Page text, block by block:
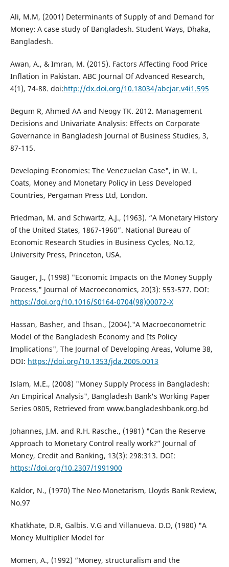
Ali, M.M, (2001) Determinants of Supply of and Demand for
Money: A case study of Bangladesh. Student Ways, Dhaka,
Bangladesh.
Awan, A., & Imran, M. (2015). Factors Affecting Food Price
Inflation in Pakistan. ABC Journal Of Advanced Research,
4(1), 74-88. doi:http://dx.doi.org/10.18034/abcjar.v4i1.595
Begum R, Ahmed AA and Neogy TK. 2012. Management
Decisions and Univariate Analysis: Effects on Corporate
Governance in Bangladesh Journal of Business Studies, 3,
87-115.
Developing Economies: The Venezuelan Case", in W. L.
Coats, Money and Monetary Policy in Less Developed
Countries, Pergaman Press Ltd, London.
Friedman, M. and Schwartz, A.J., (1963). “A Monetary History
of the United States, 1867-1960”. National Bureau of
Economic Research Studies in Business Cycles, No.12,
University Press, Princeton, USA.
Gauger, J., (1998) "Economic Impacts on the Money Supply
Process," Journal of Macroeconomics, 20(3): 553-577. DOI:
https://doi.org/10.1016/S0164-0704(98)00072-X
Hassan, Basher, and Ihsan., (2004)."A Macroeconometric
Model of the Bangladesh Economy and Its Policy
Implications", The Journal of Developing Areas, Volume 38,
DOI: https://doi.org/10.1353/jda.2005.0013
Islam, M.E., (2008) "Money Supply Process in Bangladesh:
An Empirical Analysis", Bangladesh Bank's Working Paper
Series 0805, Retrieved from www.bangladeshbank.org.bd
Johannes, J.M. and R.H. Rasche., (1981) "Can the Reserve
Approach to Monetary Control really work?” Journal of
Money, Credit and Banking, 13(3): 298:313. DOI:
https://doi.org/10.2307/1991900
Kaldor, N., (1970) The Neo Monetarism, Lloyds Bank Review,
No.97
Khatkhate, D.R, Galbis. V.G and Villanueva. D.D, (1980) "A
Money Multiplier Model for
Momen, A., (1992) “Money, structuralism and the